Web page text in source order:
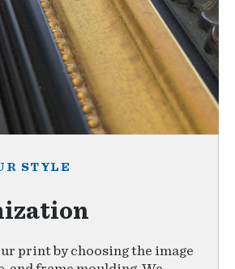
STYLE
print by choosing the image